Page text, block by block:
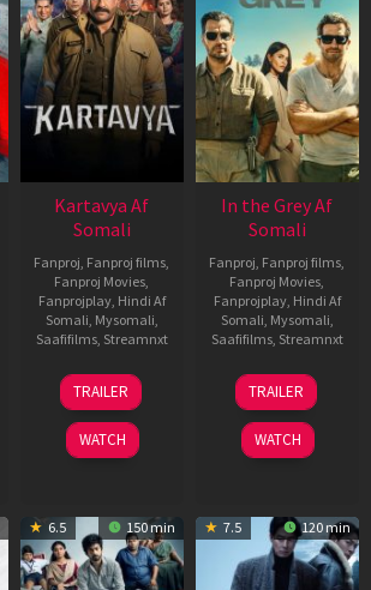
Kartavya Af
Somali
Fanproj Fanproj films
Fanproj Movies
Fanprojplay, Hindi Af
Somali Mysomali
Saafifilms, Streamnxt
15
May
2026
TRAILER
WATCH
In the Grey Af
Somali
Fanproj Fanproj films
Fanproj Movies
Fanprojplay, Hindi Af
Somali Mysomali
Saafifilms, Streamnxt
13
May
2026
TRAILER
WATCH
6.5 150 min 7.5 120 min